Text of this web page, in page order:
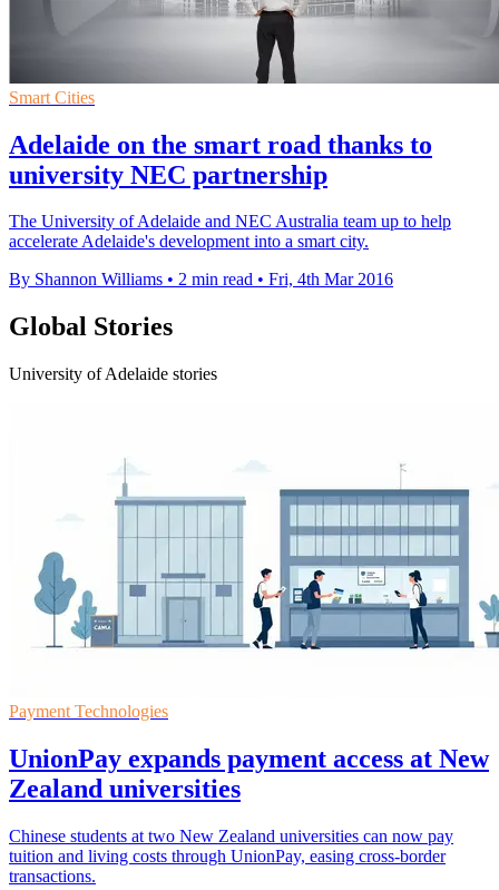
Smart Cities
Adelaide on the smart road thanks to
university NEC partnership
The University of Adelaide and NEC Australia team up to help
accelerate Adelaide's development into a smart city.
By Shannon Williams • 2 min read • Fri, 4th Mar 2016
Global Stories
University of Adelaide stories
Payment Technologies
UnionPay expands payment access at New
Zealand universities
Chinese students at two New Zealand universities can now pay
tuition and living costs through UnionPay, easing cross-border
transactions.